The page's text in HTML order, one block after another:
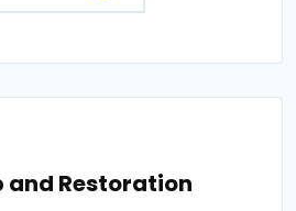
and Restoration